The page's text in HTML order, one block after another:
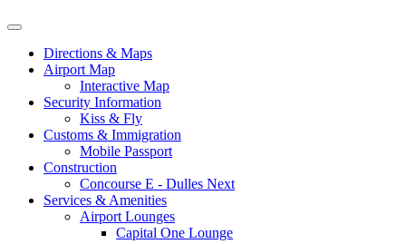
Tertiary
Navigation
Directions & Maps
Airport Map
Interactive Map
Security Information
Kiss & Fly
Customs & Immigration
Mobile Passport
Construction
Concourse E - Dulles Next
Services & Amenities
Airport Lounges
Capital One Lounge